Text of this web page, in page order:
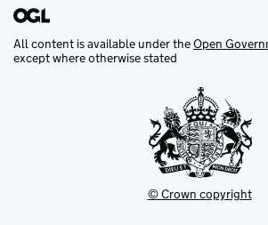
All content is available under theOpen
except where otherwise stated
© Crown copyright